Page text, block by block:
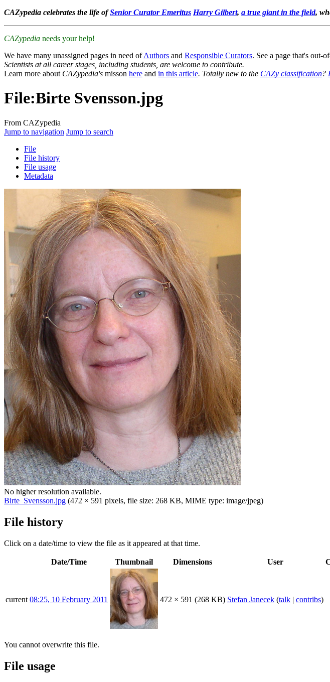
CAZypedia celebrates the life ofSenior Curator Emeritus Harry Gilbert, a true giant in the field,
CAZypedia needs your help!
We have many unassigned pages in need ofAuthors and Responsible Curators. See a page that's out-
Scientists at all career stages, including students, are welcome to contribute.
Learn more about CAZypedia's misson here and in this article. Totally new to the CAZy classification?
File:Birte Svensson.jpg
From CAZypedia
Jump to navigation Jump to search
File
File history
File usage
Metadata
No higher resolution available.
Birte_Svensson.jpg (472 × 591 pixels, file size: 268 KB, MIME type: image/jpeg)
File history
Click on a date/time to view the file as it appeared at that time.
Date/Time Thumbnail Dimensions User
current 08:25, 10 February 2011 472 × 591 (268 KB) Stefan Janecek (talk | contribs)
You cannot overwrite this file.
File usage